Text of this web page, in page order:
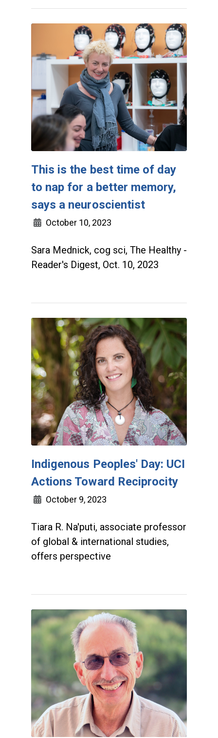
This is the best time of day
to nap for a better memory,
says a neuroscientist
October 10, 2023
Sara Mednick, cog sci, The Healthy -
Reader's Digest, Oct. 10, 2023
Indigenous Peoples' Day: UCI
Actions Toward Reciprocity
October 9, 2023
Tiara R. Na'puti, associate professor
of global & international studies,
offers perspective